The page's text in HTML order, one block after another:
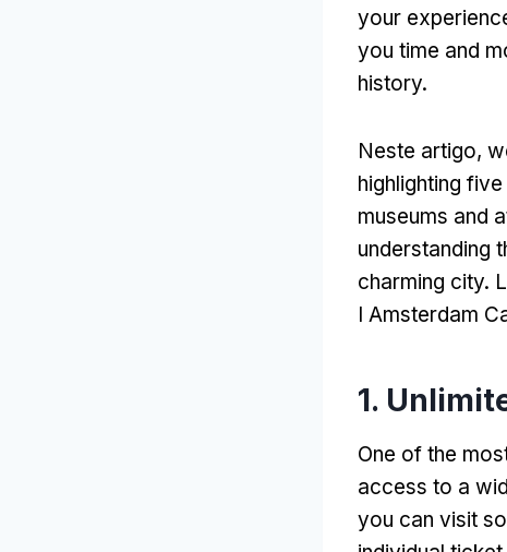
your
you time and
history.
Neste artigo,
highlighting
museums and
understanding
charming city.
I Amsterdam
1.
One of the
access to a
you can visit